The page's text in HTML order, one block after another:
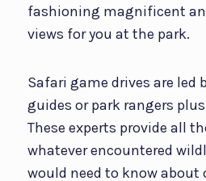
fashioning magnificent
views for you at the park.
Safari game drives are led
guides or park rangers
These experts provide all
whatever encountered
would need to know about